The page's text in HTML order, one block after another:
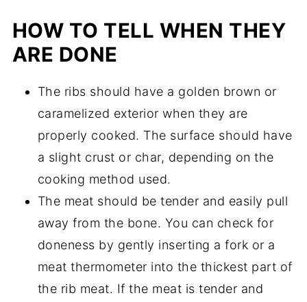
HOW TO TELL WHEN THEY
ARE DONE
The ribs should have a golden brown or
caramelized exterior when they are
properly cooked. The surface should have
a slight crust or char, depending on the
cooking method used.
The meat should be tender and easily pull
away from the bone. You can check for
doneness by gently inserting a fork or a
meat thermometer into the thickest part of
the rib meat. If the meat is tender and